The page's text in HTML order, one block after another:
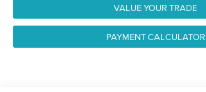
VALUE YOUR TRADE
PAYMENT CALCULATOR